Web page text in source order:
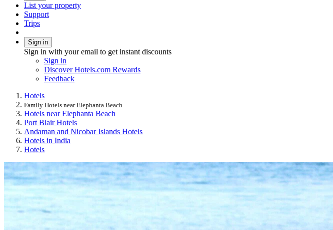
List your property
Support
Trips
Sign in
Sign in with your email to get instant discounts
Sign in
Discover Hotels.com Rewards
Feedback
Hotels
Family Hotels near Elephanta Beach
Hotels near Elephanta Beach
Port Blair Hotels
Andaman and Nicobar Islands Hotels
Hotels in India
Hotels